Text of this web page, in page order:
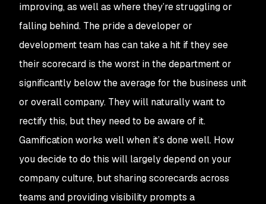
improving, as well as where they’re struggling or
falling behind. The pride a developer or
development team has can take a hit if they see
their scorecard is the worst in the department or
significantly below the average for the business unit
or overall company. They will naturally want to
rectify this, but they need to be aware of it.
Gamification works well when it’s done well. How
you decide to do this will largely depend on your
company culture, but sharing scorecards across
teams and providing visibility prompts a